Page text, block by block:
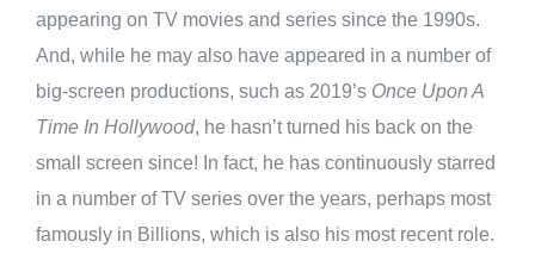
appearing on TV movies and series since the 1990s.
And, while he may also have appeared in a number of
big-screen productions, such as 2019’s Once Upon A
Time In Hollywood, he hasn’t turned his back on the
small screen since! In fact, he has continuously starred
in a number of TV series over the years, perhaps most
famously in Billions, which is also his most recent role.